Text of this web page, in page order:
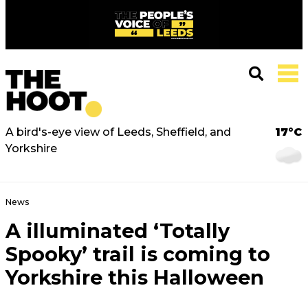
A bird's-eye view of Leeds, Sheffield, and
Yorkshire
17°C
News
A illuminated ‘Totally
Spooky’ trail is coming to
Yorkshire this Halloween